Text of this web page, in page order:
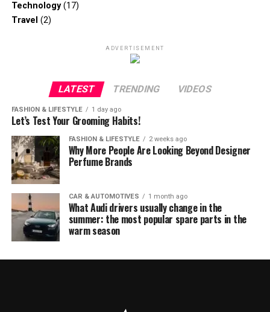
Technology(17)
Travel (2)
ADVERTISEMENT
LATEST TRENDING VIDEOS
FASHION & LIFESTYLE 1 day ago
Let’s Test Your Grooming Habits!
FASHION & LIFESTYLE 2 weeks ago
Why More People Are Looking Beyond Designer
Perfume Brands
CAR & AUTOMOTIVES 1 month ago
What Audi drivers usually change in the
summer: the most popular spare parts in the
warm season